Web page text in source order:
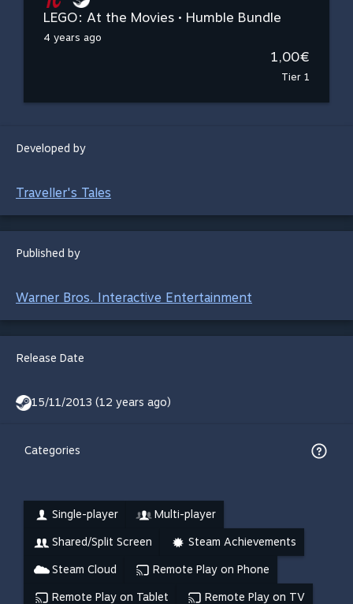
LEGO: At the Movies • Humble Bundle
4 years ago
1,00€
Tier 1
Developed by
Traveller's Tales
Published by
Warner Bros. Interactive Entertainment
Release Date
15/11/2013 (12 years ago)
Categories
Single-player Multi-player
Shared/Split Screen Steam Achievements
Steam Cloud Remote Play on Phone
Remote Play on Tablet Remote Play on TV